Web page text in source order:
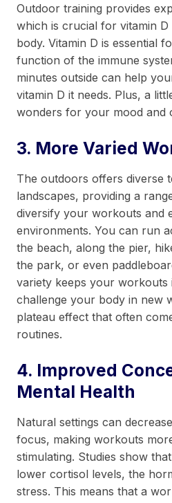
Outdoor training provides
which is crucial for vitamin
body. Vitamin D is essential
function of the immune
minutes outside can help
vitamin D it needs. Plus, a
wonders for your mood and
3. More Varied
The outdoors offers diverse
landscapes, providing a
diversify your workouts and
environments. You can run
the beach, along the pier,
the park, or even
variety keeps your workouts
challenge your body in new
plateau effect that often
routines.
4. Improved
Mental Health
Natural settings can
focus, making workouts
stimulating. Studies show
lower cortisol levels, the
stress. This means that a